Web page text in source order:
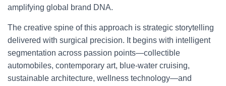
amplifying global brand DNA.
The creative spine of this approach is strategic storytelling
delivered with surgical precision. It begins with intelligent
segmentation across passion points—collectible
automobiles, contemporary art, blue-water cruising,
sustainable architecture, wellness technology—and